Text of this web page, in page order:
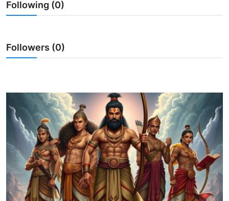
Traditional Medical
English
Following (0)
Followers (0)